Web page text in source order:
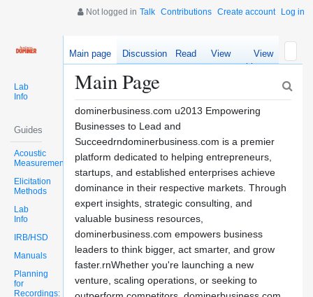
Not logged in Talk Contributions Create account Log in
Lab
Info
Guides
Acoustic
Measurements
Elicitation
Methods
Lab
Info
IRB/HSD
Manuals
Planning
for
Recordings:
Main page Discussion Read
View
source
View
history
Main Page
dominerbusiness.com u2013 Empowering
Businesses to Lead and
Succeedrndominerbusiness.com is a premier
platform dedicated to helping entrepreneurs,
startups, and established enterprises achieve
dominance in their respective markets. Through
expert insights, strategic consulting, and
valuable business resources,
dominerbusiness.com empowers business
leaders to think bigger, act smarter, and grow
faster.rnWhether you're launching a new
venture, scaling operations, or seeking to